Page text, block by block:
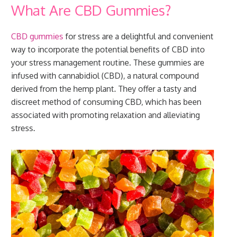
What Are CBD Gummies?
CBD gummies for stress are a delightful and convenient
way to incorporate the potential benefits of CBD into
your stress management routine. These gummies are
infused with cannabidiol (CBD), a natural compound
derived from the hemp plant. They offer a tasty and
discreet method of consuming CBD, which has been
associated with promoting relaxation and alleviating
stress.